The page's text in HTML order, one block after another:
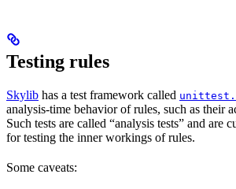
Testing rules
Skylib has a test framework called
analysis-time behavior of rules, such as their
Such tests are called “analysis tests” and are
for testing the inner workings of rules.
Some caveats: